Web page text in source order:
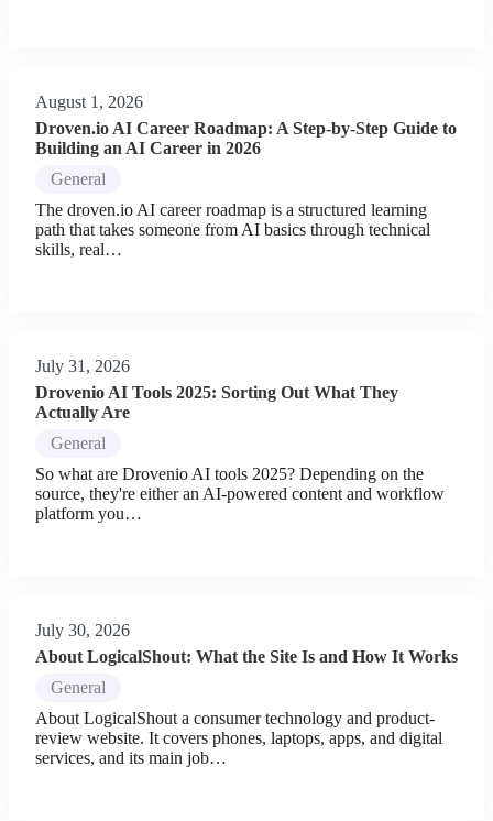
August 1, 2026
Droven.io AI Career Roadmap: A Step-by-Step Guide to
Building an AI Career in 2026
General
The droven.io AI career roadmap is a structured learning
path that takes someone from AI basics through technical
skills, real…
July 31, 2026
Drovenio AI Tools 2025: Sorting Out What They
Actually Are
General
So what are Drovenio AI tools 2025? Depending on the
source, they're either an AI-powered content and workflow
platform you…
July 30, 2026
About LogicalShout: What the Site Is and How It Works
General
About LogicalShout a consumer technology and product-
review website. It covers phones, laptops, apps, and digital
services, and its main job…